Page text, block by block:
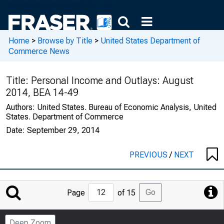
Home > Browse by Title > United States Department of
Commerce News
Title: Personal Income and Outlays: August
2014, BEA 14-49
Authors: United States. Bureau of Economic Analysis, United
States. Department of Commerce
Date: September 29, 2014
PREVIOUS/ NEXT
Jump
to
Page
Page of 15 Go